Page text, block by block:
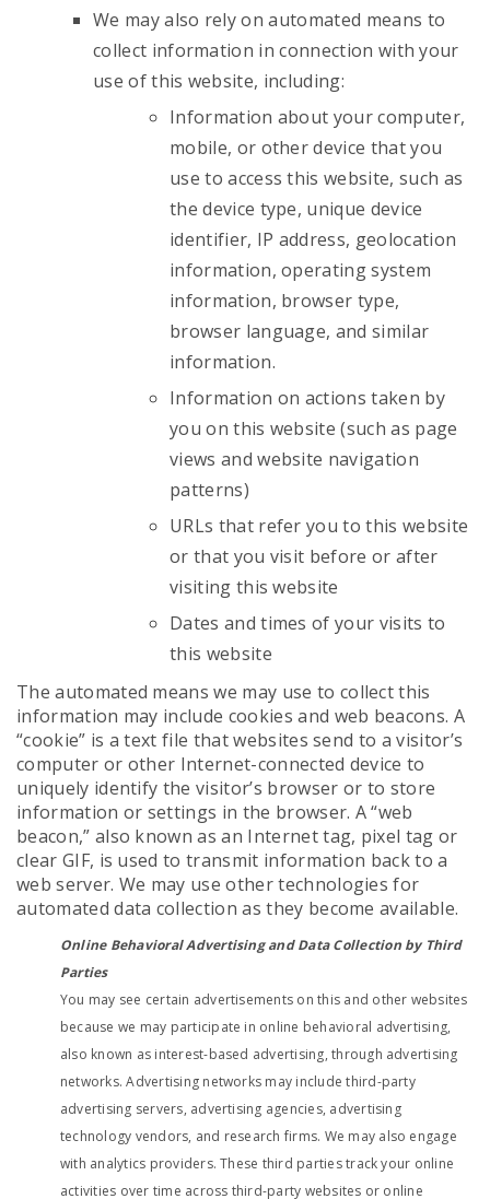
We may also rely on automated means to
collect information in connection with your
use of this website, including:
Information about your computer,
mobile, or other device that you
use to access this website, such as
the device type, unique device
identifier, IP address, geolocation
information, operating system
information, browser type,
browser language, and similar
information.
Information on actions taken by
you on this website (such as page
views and website navigation
patterns)
URLs that refer you to this website
or that you visit before or after
visiting this website
Dates and times of your visits to
this website
The automated means we may use to collect this
information may include cookies and web beacons. A
“cookie” is a text file that websites send to a visitor’s
computer or other Internet-connected device to
uniquely identify the visitor’s browser or to store
information or settings in the browser. A “web
beacon,” also known as an Internet tag, pixel tag or
clear GIF, is used to transmit information back to a
web server. We may use other technologies for
automated data collection as they become available.
Online Behavioral Advertising and Data Collection by Third
Parties
You may see certain advertisements on this and other websites
because we may participate in online behavioral advertising,
also known as interest-based advertising, through advertising
networks. Advertising networks may include third-party
advertising servers, advertising agencies, advertising
technology vendors, and research firms. We may also engage
with analytics providers. These third parties track your online
activities over time across third-party websites or online